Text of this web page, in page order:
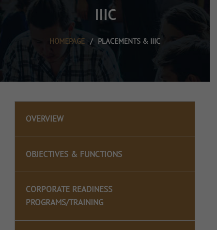
IIIC
HOMEPAGE / PLACEMENTS & IIIC
OVERVIEW
OBJECTIVES & FUNCTIONS
CORPORATE READINESS
PROGRAMS/TRAINING